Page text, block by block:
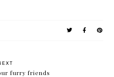
furry friends